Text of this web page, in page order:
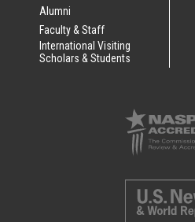
Alumni
Faculty & Staff
International Visiting
Scholars & Students